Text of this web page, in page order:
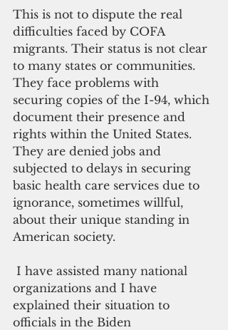
This is not to dispute the real
difficulties faced by COFA
migrants. Their status is not clear
to many states or communities.
They face problems with
securing copies of the I-94, which
document their presence and
rights within the United States.
They are denied jobs and
subjected to delays in securing
basic health care services due to
ignorance, sometimes willful,
about their unique standing in
American society.
organizations and I have
explained their situation to
officials in the Biden